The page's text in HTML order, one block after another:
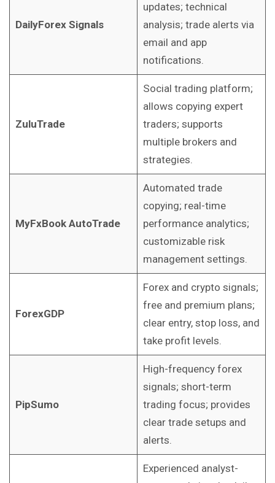
DailyForex Signals
updates; technical
analysis; trade alerts via
email and app
notifications.
ZuluTrade
Social trading platform;
allows copying expert
traders; supports
multiple brokers and
strategies.
MyFxBook AutoTrade
Automated trade
copying; real-time
performance analytics;
customizable risk
management settings.
ForexGDP
Forex and crypto signals;
free and premium plans;
clear entry, stop loss, and
take profit levels.
PipSumo
High-frequency forex
signals; short-term
trading focus; provides
clear trade setups and
alerts.
Experienced analyst-